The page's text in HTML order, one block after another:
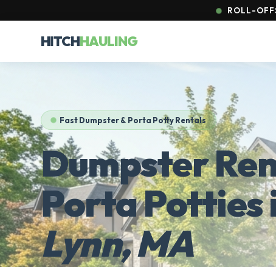
ROLL-
HITCHHAULING
Fast Dumpster & Porta Potty Rentals
Dumpster
Porta Potties
Lynn, MA